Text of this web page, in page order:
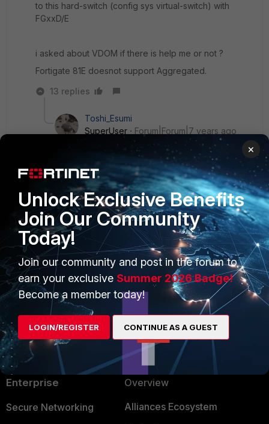
to this hard-switch (config sys virtual-switch) with
FGxxD/E
i asked about VDOM if there is help me or not ?
Fortigate 81E doesnot support Aggregated.
13 replies
Toshi_Esumi
SuperUser
Forum|Forum|7 years ago
For anything new, look for it at the online help
https://help.fortinet.com/fos50hlp/56/Content/Forti
OS/fortigate-
networking/Interfaces/Virtual%20Switch.htm
Sounds like nothing to do with vdoms. Hard-
switch would solve your problem.
Show 12 more replies
PRODUCTS
Enterprise
Secure Networking
PARTNERS
Overview
Alliances Ecosystem
×
Unlock Exclusive Benefits
Join Our Community
Today!
Join our community and post in the forum to
earn your exclusive Summer 2026 Badge!
Become a member today!
LOGIN/REGISTER CONTINUE AS A GUEST